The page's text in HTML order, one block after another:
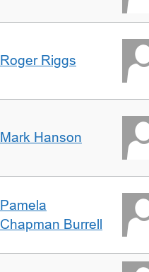
Roger Riggs
Mark Hanson
Pamela
Chapman Burrell